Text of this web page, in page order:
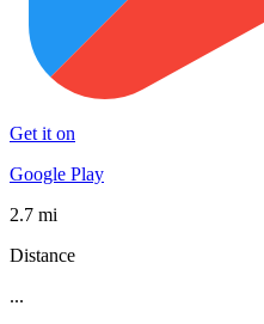
Get it on
Google Play
2.7 mi
Distance
...